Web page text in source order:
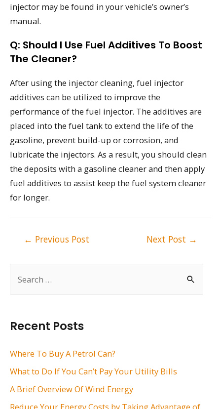
h
f
Recent Posts
Where To Buy A Petrol Can?
What to Do If You Can’t Pay Your Utility Bills
A Brief Overview Of Wind Energy
Reduce Your Energy Costs by Taking Advantage of
injector may be found in your vehicle’s owner’s
manual.
Q: Should I Use Fuel Additives To Boost
The Cleaner?
After using the injector cleaning, fuel injector
additives can be utilized to improve the
performance of the fuel injector. The additives are
placed into the fuel tank to extend the life of the
gasoline, prevent build-up or corrosion, and
lubricate the injectors. As a result, you should clean
the deposits with a gasoline cleaner and then apply
fuel additives to assist keep the fuel system cleaner
for longer.
← Previous Post Next Post →